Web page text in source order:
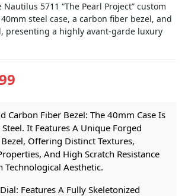
5711 “The Pearl Project” custom
steel case, a carbon fiber bezel, and
presenting a highly avant-garde luxury
Carbon Fiber Bezel: The 40mm Case Is
It Features A Unique Forged
Offering Distinct Textures,
And High Scratch Resistance
Technological Aesthetic.
Features A Fully Skeletonized